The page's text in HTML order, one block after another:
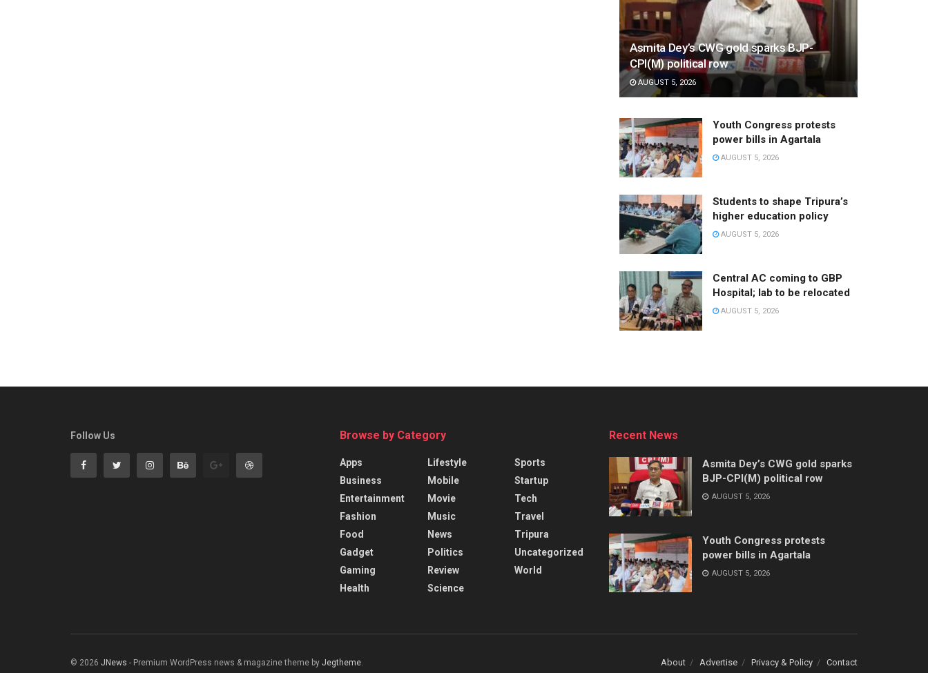
Asmita Dey’s CWG gold sparks BJP-
CPI(M) political row
AUGUST 5, 2026
Youth Congress protests
power bills in Agartala
AUGUST 5, 2026
Students to shape Tripura’s
higher education policy
AUGUST 5, 2026
Central AC coming to GBP
Hospital; lab to be relocated
AUGUST 5, 2026
Follow Us Browse by Category
Apps
Business
Entertainment
Fashion
Food
Gadget
Gaming
Health
Lifestyle
Mobile
Movie
Music
News
Politics
Review
Science
Sports
Startup
Tech
Travel
Tripura
Uncategorized
World
Recent News
Asmita Dey’s CWG gold sparks
BJP-CPI(M) political row
AUGUST 5, 2026
Youth Congress protests
power bills in Agartala
AUGUST 5, 2026
About Advertise Privacy & Policy Contact
© 2026 JNews - Premium WordPress news & magazine theme by Jegtheme.